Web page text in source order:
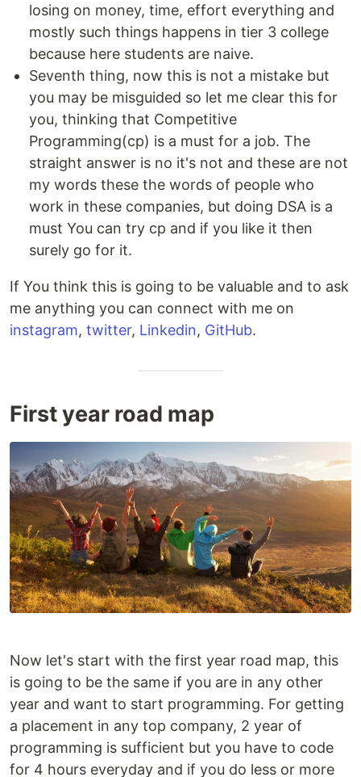
losing on money, time, effort everything and
mostly such things happens in tier 3 college
because here students are naive.
Seventh thing, now this is not a mistake but
you may be misguided so let me clear this for
you, thinking that Competitive
Programming(cp) is a must for a job. The
straight answer is no it's not and these are not
my words these the words of people who
work in these companies, but doing DSA is a
must You can try cp and if you like it then
surely go for it.
If You think this is going to be valuable and to ask
me anything you can connect with me on
instagram, twitter, Linkedin, GitHub.
First year road map
Now let's start with the first year road map, this
is going to be the same if you are in any other
year and want to start programming. For getting
a placement in any top company, 2 year of
programming is sufficient but you have to code
for 4 hours everyday and if you do less or more